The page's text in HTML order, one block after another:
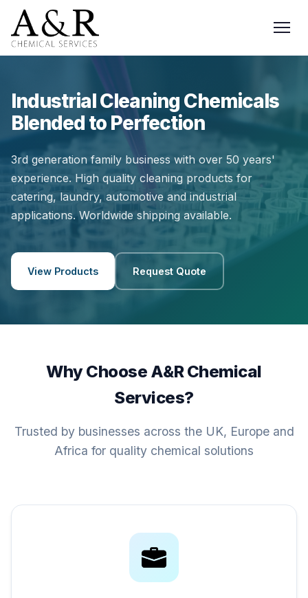
Industrial Cleaning Chemicals
Blended to Perfection
3rd generation family business with over 50 years'
experience. High quality cleaning products for
catering, laundry, automotive and industrial
applications. Worldwide shipping available.
View Products Request Quote
Why Choose A&R Chemical
Services?
Trusted by businesses across the UK, Europe and
Africa for quality chemical solutions